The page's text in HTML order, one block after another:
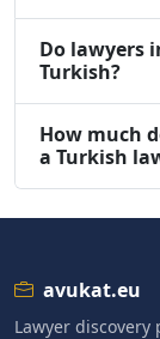
Do lawyers
Turkish?
How much
a Turkish
avukat.eu
Lawyer